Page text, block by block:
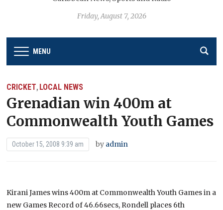
Friday, August 7, 2026
MENU
CRICKET, LOCAL NEWS
Grenadian win 400m at
Commonwealth Youth Games
October 15, 2008 9:39 am by admin
Kirani James wins 400m at Commonwealth Youth Games in a
new Games Record of 46.66secs, Rondell places 6th